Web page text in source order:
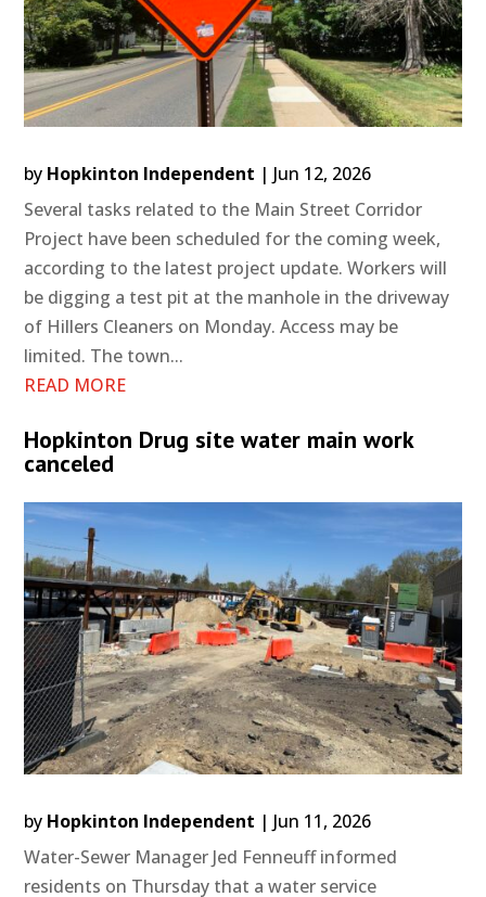
by Hopkinton Independent | Jun 12, 2026
Several tasks related to the Main Street Corridor
Project have been scheduled for the coming week,
according to the latest project update. Workers will
be digging a test pit at the manhole in the driveway
of Hillers Cleaners on Monday. Access may be
limited. The town...
READ MORE
Hopkinton Drug site water main work
canceled
by Hopkinton Independent | Jun 11, 2026
Water-Sewer Manager Jed Fenneuff informed
residents on Thursday that a water service